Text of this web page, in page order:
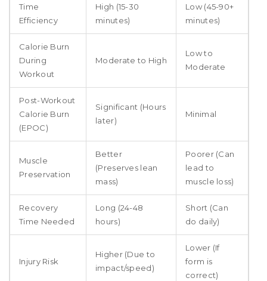
Time
Efficiency
High (15-30
minutes)
Low (45-90+
minutes)
Calorie Burn
During
Workout
Moderate to High
Low to
Moderate
Post-Workout
Calorie Burn
(EPOC)
Significant (Hours
later)
Minimal
Muscle
Preservation
Better
(Preserves lean
mass)
Poorer (Can
lead to
muscle loss)
Recovery
Time Needed
Long (24-48
hours)
Short (Can
do daily)
Injury Risk
Higher (Due to
impact/speed)
Lower (If
form is
correct)